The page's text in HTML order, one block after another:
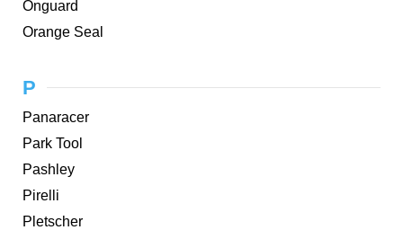
Onguard
Orange Seal
P
Panaracer
Park Tool
Pashley
Pirelli
Pletscher